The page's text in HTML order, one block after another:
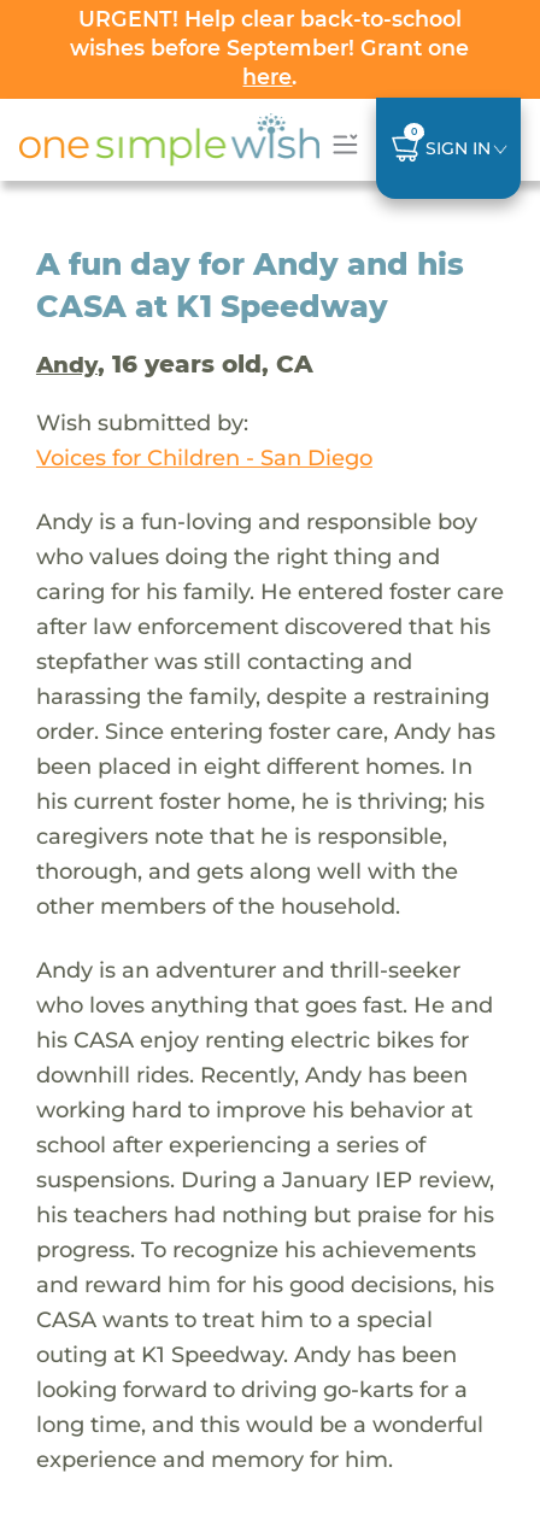
URGENT! Help clear back-to-school
wishes before September! Grant one
here.
0
SIGN IN
A fun day for Andy and his
CASA at K1 Speedway
Andy, 16 years old, CA
Wish submitted by:
Voices for Children - San Diego
Andy is a fun-loving and responsible boy
who values doing the right thing and
caring for his family. He entered foster care
after law enforcement discovered that his
stepfather was still contacting and
harassing the family, despite a restraining
order. Since entering foster care, Andy has
been placed in eight different homes. In
his current foster home, he is thriving; his
caregivers note that he is responsible,
thorough, and gets along well with the
other members of the household.
Andy is an adventurer and thrill-seeker
who loves anything that goes fast. He and
his CASA enjoy renting electric bikes for
downhill rides. Recently, Andy has been
working hard to improve his behavior at
school after experiencing a series of
suspensions. During a January IEP review,
his teachers had nothing but praise for his
progress. To recognize his achievements
and reward him for his good decisions, his
CASA wants to treat him to a special
outing at K1 Speedway. Andy has been
looking forward to driving go-karts for a
long time, and this would be a wonderful
experience and memory for him.